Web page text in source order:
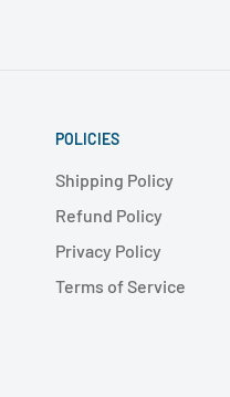
POLICIES
Shipping Policy
Refund Policy
Privacy Policy
Terms of Service